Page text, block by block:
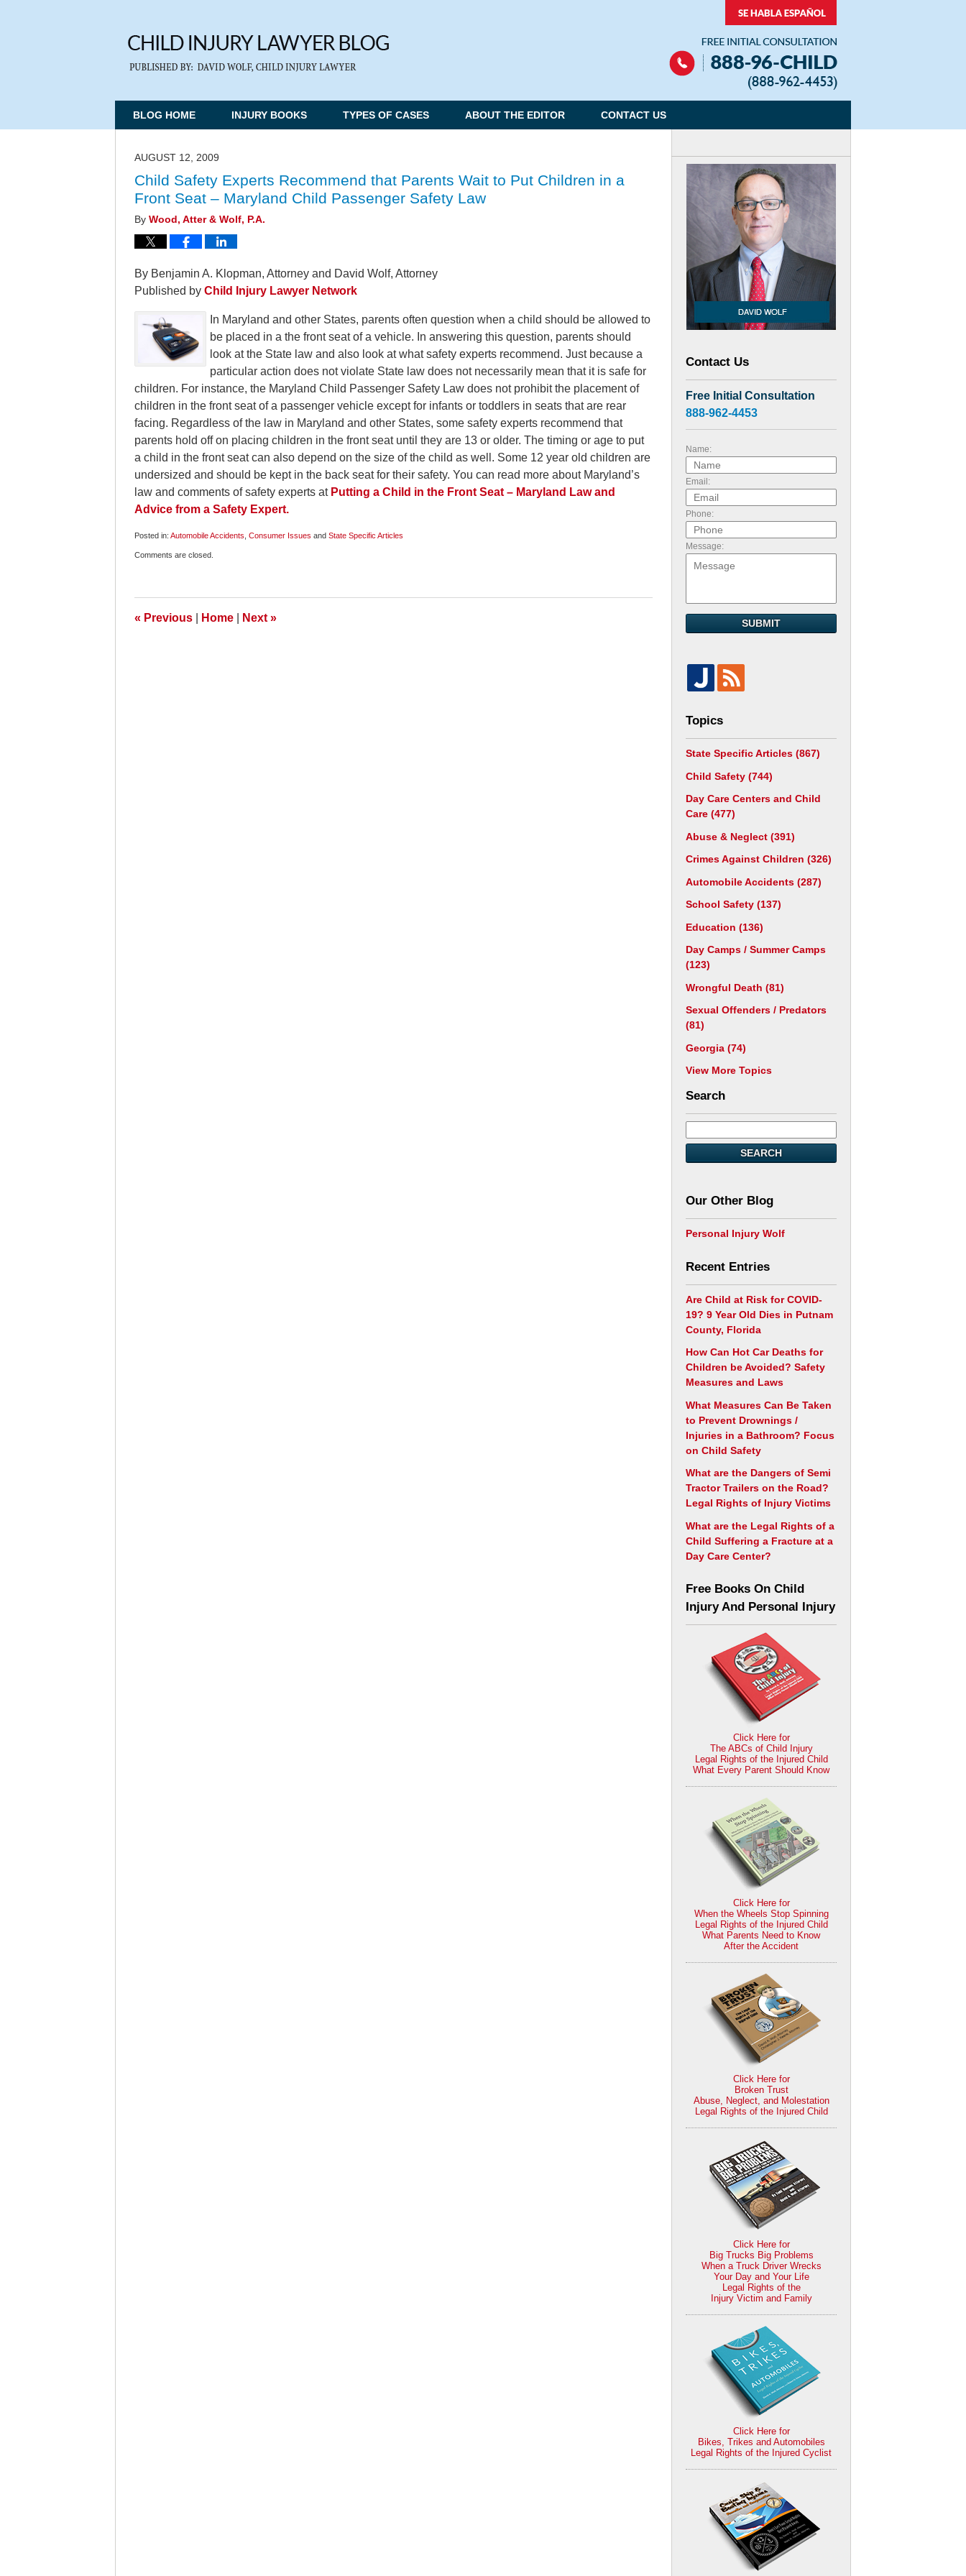
BLOG HOME INJURY BOOKS TYPES OF CASES ABOUT THE EDITOR CONTACT US
AUGUST 12, 2009
Child Safety Experts Recommend that Parents Wait to Put Children in a
Front Seat – Maryland Child Passenger Safety Law
By Wood, Atter & Wolf, P.A.
By Benjamin A. Klopman, Attorney and David Wolf, Attorney
Published by Child Injury Lawyer Network
In Maryland and other States, parents often question when a child should be allowed to
be placed in a the front seat of a vehicle. In answering this question, parents should
look at the State law and also look at what safety experts recommend. Just because a
particular action does not violate State law does not necessarily mean that it is safe for
children. For instance, the Maryland Child Passenger Safety Law does not prohibit the placement of
children in the front seat of a passenger vehicle except for infants or toddlers in seats that are rear
facing. Regardless of the law in Maryland and other States, some safety experts recommend that
parents hold off on placing children in the front seat until they are 13 or older. The timing or age to put
a child in the front seat can also depend on the size of the child as well. Some 12 year old children are
undersized and should be kept in the back seat for their safety. You can read more about Maryland’s
law and comments of safety experts at Putting a Child in the Front Seat – Maryland Law and
Advice from a Safety Expert.
Posted in: Automobile Accidents Consumer Issues and State Specific Articles
August
Comments are closed.
« Previous Home Next »
Contact Us
Free Initial Consultation
888-962-4453
Name:
Email:
Phone:
Message:
SUBMIT
Topics
State Specific Articles (867)
Child Safety (744)
Day Care Centers and Child
Care (477)
Abuse & Neglect (391)
Crimes Against Children (326)
Automobile Accidents (287)
School Safety (137)
Education (136)
Day Camps / Summer Camps
(123)
Wrongful Death (81)
Sexual Offenders / Predators
(81)
Georgia (74)
View More Topics
Search
SEARCH
Our Other Blog
Personal Injury Wolf
Recent Entries
Are Child at Risk for COVID-
19? 9 Year Old Dies in Putnam
County, Florida
How Can Hot Car Deaths for
Children be Avoided? Safety
Measures and Laws
What Measures Can Be Taken
to Prevent Drownings /
Injuries in a Bathroom? Focus
on Child Safety
What are the Dangers of Semi
Tractor Trailers on the Road?
Legal Rights of Injury Victims
What are the Legal Rights of a
Child Suffering a Fracture at a
Day Care Center?
Free Books On Child
Injury And Personal Injury
Click Here for
The ABCs of Child Injury
Legal Rights of the Injured Child
What Every Parent Should Know
Click Here for
When the Wheels Stop Spinning
Legal Rights of the Injured Child
What Parents Need to Know
After the Accident
Click Here for
Broken Trust
Abuse, Neglect, and Molestation
Legal Rights of the Injured Child
Click Here for
Big Trucks Big Problems
When a Truck Driver Wrecks
Your Day and Your Life
Legal Rights of the
Injury Victim and Family
Click Here for
Bikes, Trikes and Automobiles
Legal Rights of the Injured Cyclist